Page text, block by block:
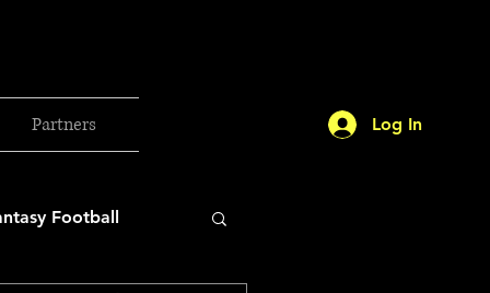
Partners Log In
Football